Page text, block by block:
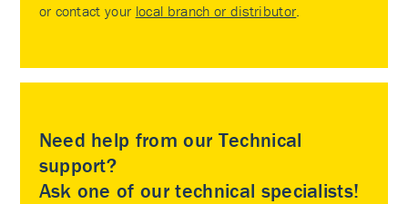
or contact your local branch or distributor
Need help from our Technical
support?
Ask one of our technical specialists!